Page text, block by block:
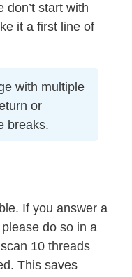
don’t start with
it a first line of
with multiple
or
breaks.
If you answer a
do so in a
10 threads
This saves